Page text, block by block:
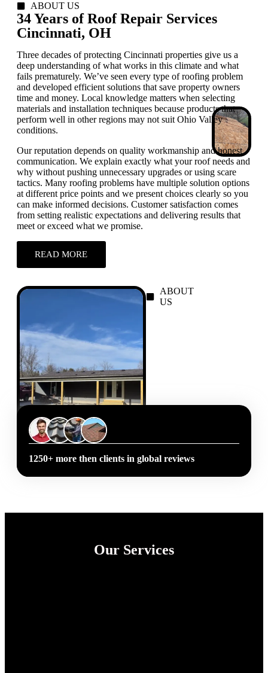
ABOUT
US
1250+ more then clients in global reviews
ABOUT US
34 Years of Roof Repair Services
Cincinnati, OH
Three decades of protecting Cincinnati properties give us a
deep understanding of what works in this climate and what
fails prematurely. We’ve seen every type of roofing problem
and developed efficient solutions that save property owners
time and money. Local knowledge matters when selecting
materials and installation techniques because products that
perform well in other regions may not suit Ohio Valley
conditions.
Our reputation depends on quality workmanship and honest
communication. We explain exactly what your roof needs and
why without pushing unnecessary upgrades or using scare
tactics. Many roofing problems have multiple solution options
at different price points and we present choices clearly so you
can make informed decisions. Customer satisfaction comes
from setting realistic expectations and delivering results that
meet or exceed what we promise.
READ MORE
Our Services